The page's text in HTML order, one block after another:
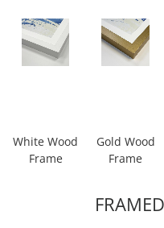
White Wood
Frame
Gold Wood
Frame